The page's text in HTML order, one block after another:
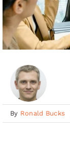
By Ronald Bucks